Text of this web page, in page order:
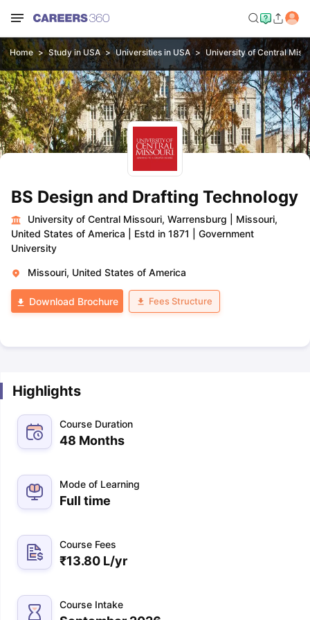
Home Study in USA Universities in USA University of Central
BS Design and Drafting Technology
University of Central Missouri, Warrensburg
Missouri,
United States of America
Estd in 1871
Government
University
Missouri, United States of America
Download Brochure Fees Structure
Highlights
Course Duration
48 Months
Mode of Learning
Full time
Course Fees
₹13.80 L/yr
Course Intake